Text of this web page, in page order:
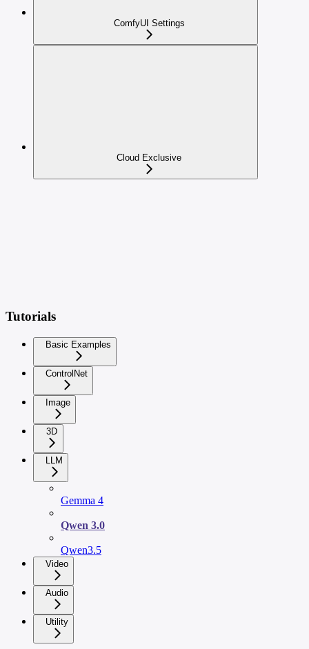
ComfyUI Settings
Cloud Exclusive
Tutorials
Basic Examples
ControlNet
Image
3D
LLM
Gemma 4
Qwen 3.0
Qwen3.5
Video
Audio
Utility